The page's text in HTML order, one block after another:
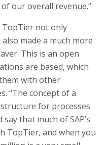
our overall revenue.”
TopTier not only
made a much more
This is an open
are based, which
with other
“The concept of a
for processes
that much of SAP’s
TopTier, and when you